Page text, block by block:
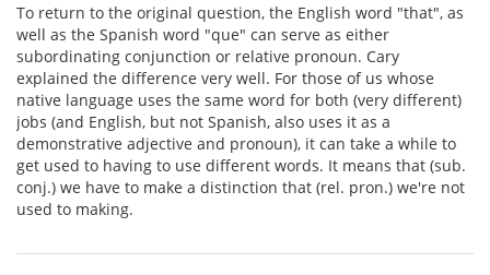
To return to the original question, the English word "that", as
well as the Spanish word "que" can serve as either
subordinating conjunction or relative pronoun. Cary
explained the difference very well. For those of us whose
native language uses the same word for both (very different)
jobs (and English, but not Spanish, also uses it as a
demonstrative adjective and pronoun), it can take a while to
get used to having to use different words. It means that (sub.
conj.) we have to make a distinction that (rel. pron.) we're not
used to making.